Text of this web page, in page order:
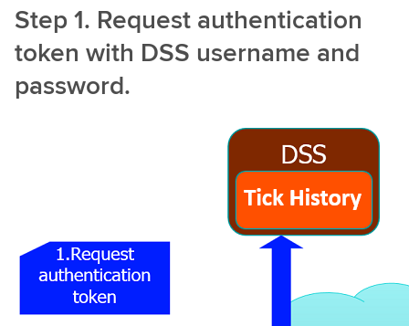
Step 1. Request authentication
token with DSS username and
password.